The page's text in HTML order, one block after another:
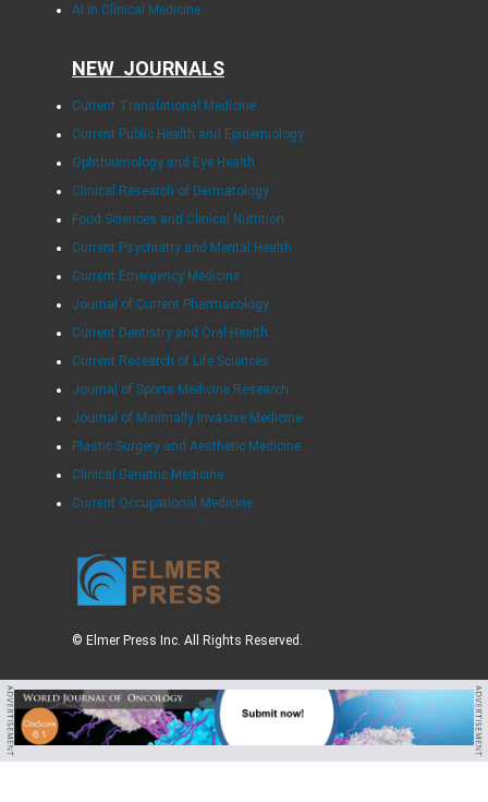
AI in Clinical Medicine
NEW JOURNALS
Current Translational Medicine
Current Public Health and Epidemiology
Ophthalmology and Eye Health
Clinical Research of Dermatology
Food Sciences and Clinical Nutrition
Current Psychiatry and Mental Health
Current Emergency Medicine
Journal of Current Pharmacology
Current Dentistry and Oral Health
Current Research of Life Sciences
Journal of Sports Medicine Research
Journal of Minimally Invasive Medicine
Plastic Surgery and Aesthetic Medicine
Clinical Geriatric Medicine
Current Occupational Medicine
© Elmer Press Inc. All Rights Reserved.